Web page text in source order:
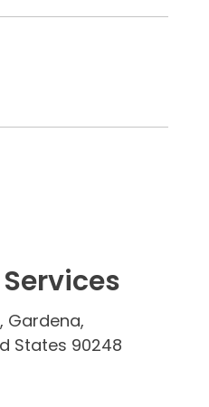
Gardena,
States 90248